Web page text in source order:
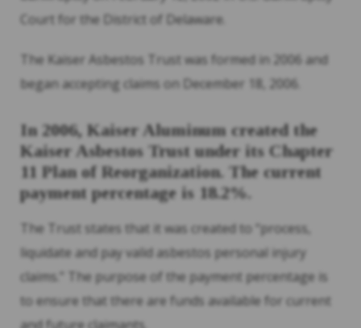
Court for the District of Delaware.
The Kaiser Asbestos Trust was formed in 2006 and
began accepting claims on December 18, 2006.
In 2006, Kaiser Aluminum created the
Kaiser Asbestos Trust under its Chapter
11 Plan of Reorganization. The current
payment percentage is 18.2%.
The Trust states that it was created to “process,
liquidate and pay valid asbestos personal injury
claims.” The purpose of the payment percentage is
to ensure that there are funds available for current